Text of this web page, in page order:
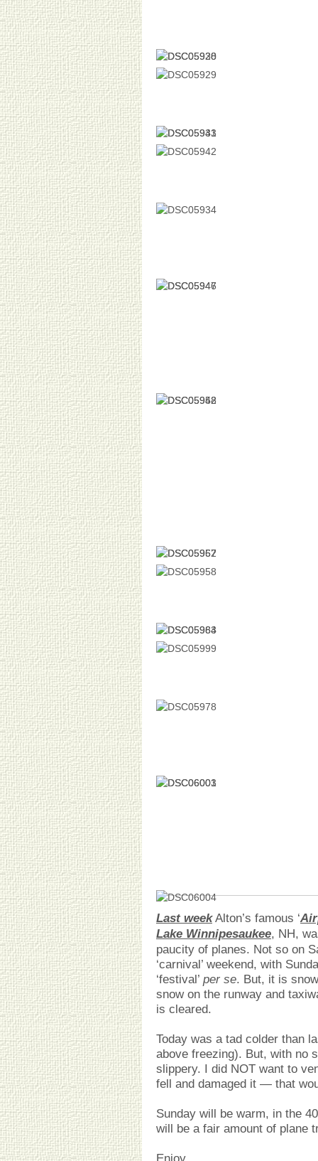
Last weekAlton’s famous ‘
Lake Winnipesaukee, NH,
paucity of planes. Not so on
‘carnival’ weekend, with
‘festival’ per se. But, it is
snow on the runway and
is cleared.
Today was a tad colder than
above freezing). But, with no
slippery. I did NOT want to
fell and damaged it — that
Sunday will be warm, in the
will be a fair amount of plane